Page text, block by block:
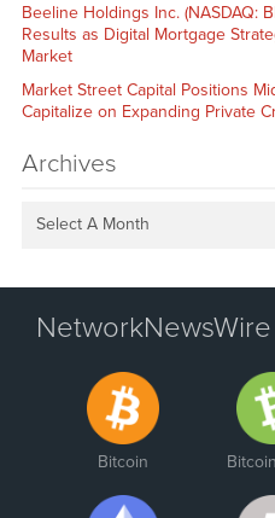
Beeline Holdings Inc. (NASDAQ:
Results as Digital Mortgage
Market
Market Street Capital Positions
Capitalize on Expanding Private
Archives
Select A Month
Bitcoin